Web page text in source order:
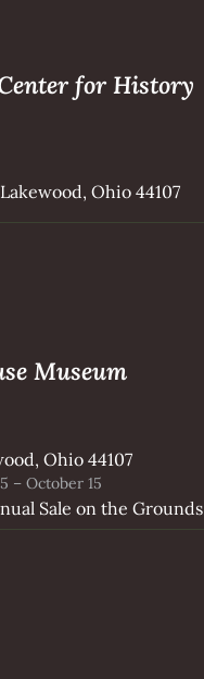
for History
Ohio 44107
Museum
Ohio 44107
– October 15
Sale on the Grounds